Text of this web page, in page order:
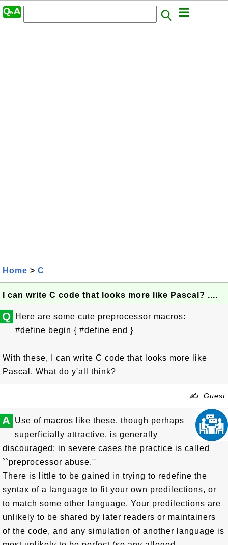
Home > C
I can write C code that looks more like Pascal? ....
Q
Here are some cute preprocessor macros:
#define begin { #define end }
With these, I can write C code that looks more like
Pascal. What do y'all think?
✍: Guest
A Use of macros like these, though perhaps
superficially attractive, is generally
discouraged; in severe cases the practice is called
``preprocessor abuse.''
There is little to be gained in trying to redefine the
syntax of a language to fit your own predilections, or
to match some other language. Your predilections are
unlikely to be shared by later readers or maintainers
of the code, and any simulation of another language is